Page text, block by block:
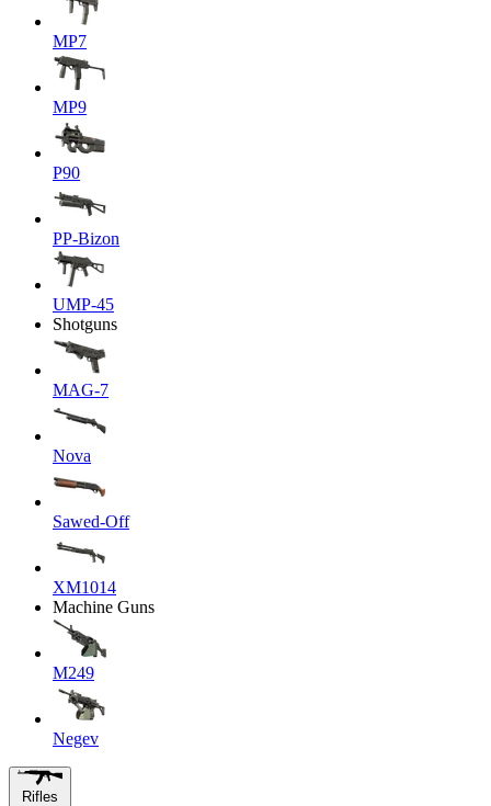
MP7
MP9
P90
PP-Bizon
UMP-45
Shotguns
MAG-7
Nova
Sawed-Off
XM1014
Machine Guns
M249
Negev
Rifles